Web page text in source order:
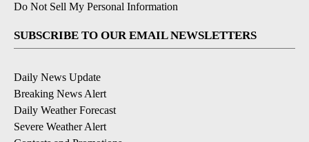
Do Not Sell My Personal Information
SUBSCRIBE TO OUR EMAIL NEWSLETTERS
Daily News Update
Breaking News Alert
Daily Weather Forecast
Severe Weather Alert